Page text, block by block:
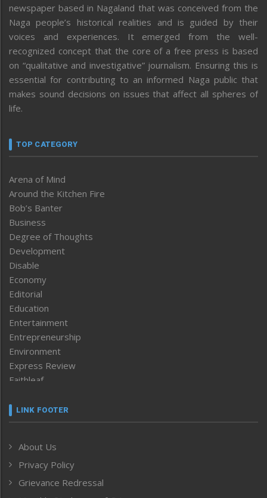
newspaper based in Nagaland that was conceived from the
Naga people’s historical realities and is guided by their
voices and experiences. It emerged from the well-
recognized concept that the core of a free press is based
on “qualitative and investigative” journalism. Ensuring this is
essential for contributing to an informed Naga public that
makes sound decisions on issues that affect all spheres of
life.
TOP CATEGORY
Arena of Mind
Around the Kitchen Fire
Bob’s Banter
Business
Degree of Thoughts
Development
Disable
Economy
Editorial
Education
Entertainment
Entrepreneurship
Environment
Express Review
Faithleaf
Frontpage
Human Rights
ICAR
India
LINK FOOTER
About Us
Privacy Policy
Grievance Redressal